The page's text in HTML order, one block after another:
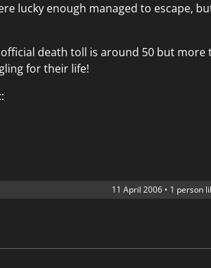
lucky enough managed to escape,
death toll is around 50 but more
for their life!
11 April 2006 • 1 person